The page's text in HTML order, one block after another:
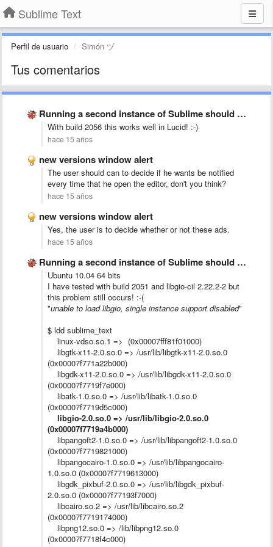
Sublime Text
Perfil de usuario Simón ヅ
Tus comentarios
Running a second instance of Sublime should merge with existing
With build 2056 this works well in Lucid! :-)
hace 15 años
new versions window alert
The user should can to decide if he wants be notified
every time that he open the editor, don't you think?
hace 15 años
new versions window alert
Yes, the user is to decide whether or not these ads.
hace 15 años
Running a second instance of Sublime should merge with existing
Ubuntu 10.04 64 bits
I have tested with build 2051 and libgio-cil 2.22.2-2 but
this problem still occurs! :-(
"unable to load libgio, single instance support disabled"
$ ldd sublime_text
linux-vdso.so.1 => (0x00007fff81f01000)
libgtk-x11-2.0.so.0 => /usr/lib/libgtk-x11-2.0.so.0
(0x00007f771a22b000)
libgdk-x11-2.0.so.0 => /usr/lib/libgdk-x11-2.0.so.0
(0x00007f7719f7e000)
libatk-1.0.so.0 => /usr/lib/libatk-1.0.so.0
(0x00007f7719d5c000)
libgio-2.0.so.0 => /usr/lib/libgio-2.0.so.0
(0x00007f7719a4b000)
libpangoft2-1.0.so.0 => /usr/lib/libpangoft2-1.0.so.0
(0x00007f7719821000)
libpangocairo-1.0.so.0 => /usr/lib/libpangocairo-
1.0.so.0 (0x00007f7719613000)
libgdk_pixbuf-2.0.so.0 => /usr/lib/libgdk_pixbuf-
2.0.so.0 (0x00007f77193f7000)
libcairo.so.2 => /usr/lib/libcairo.so.2
(0x00007f7719174000)
libpng12.so.0 => /lib/libpng12.so.0
(0x00007f7718f4c000)